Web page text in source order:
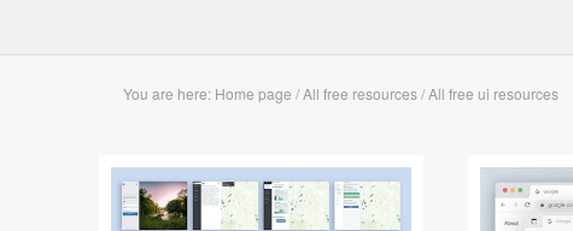
You are here: Home page /All free resources/All free ui resources